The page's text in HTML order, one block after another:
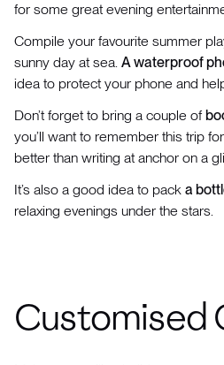
for some great evening
Compile your favourite summer
sunny day at sea. A waterproof
idea to protect your phone and
Don’t forget to bring a couple of
you’ll want to remember this trip
better than writing at anchor on a
It’s also a good idea to pack a
relaxing evenings under the stars.
Customised